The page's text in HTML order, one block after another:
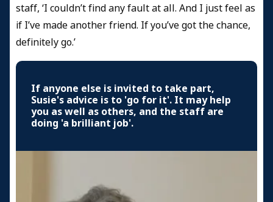
staff, ‘I couldn’t find any fault at all. And I just feel as
if I’ve made another friend. If you’ve got the chance,
definitely go.’
If anyone else is invited to take part,
Susie's advice is to 'go for it'. It may help
you as well as others, and the staff are
doing 'a brilliant job'.